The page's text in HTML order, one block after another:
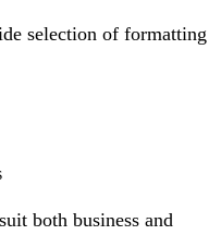
selection of formatting
both business and